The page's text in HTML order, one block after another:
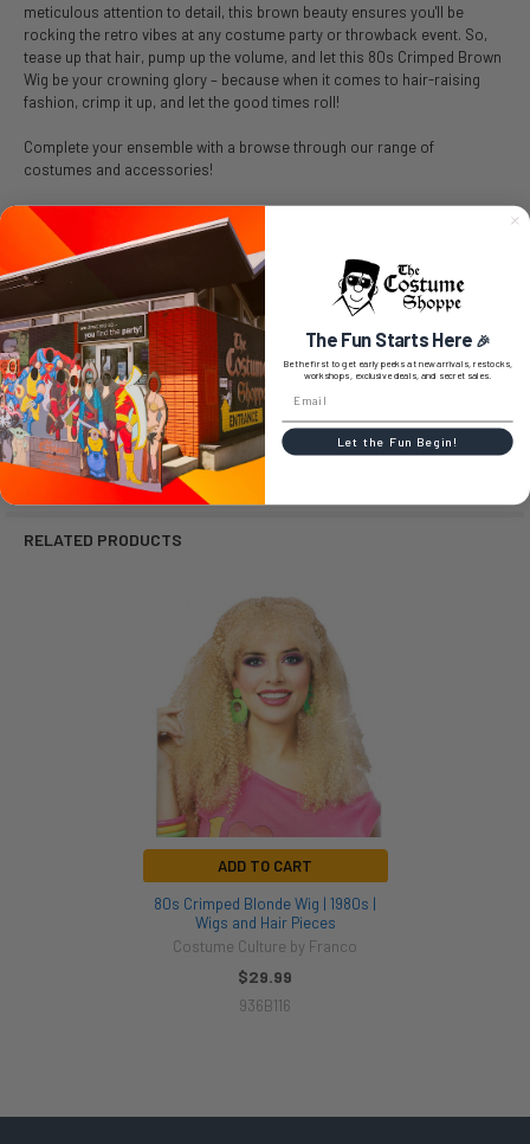
meticulous attention to detail, this brown beauty ensures you'll be
rocking the retro vibes at any costume party or throwback event. So,
tease up that hair, pump up the volume, and let this 80s Crimped Brown
Wig be your crowning glory – because when it comes to hair-raising
fashion, crimp it up, and let the good times roll!
Complete your ensemble with a browse through our range of
costumes and accessories!
SIZE CHART
0 REVIEWS
RELATED PRODUCTS
ADD TO CART
80s Crimped Blonde Wig | 1980s |
Wigs and Hair Pieces
Costume Culture by Franco
$29.99
936B116
The Fun Starts Here 🎉
Be the first to get early peeks at new arrivals, restocks,
workshops, exclusive deals, and secret sales.
Let the Fun Begin!